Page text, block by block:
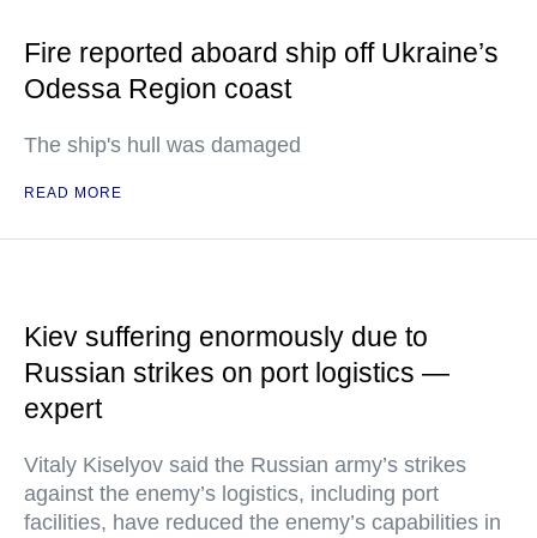
Fire reported aboard ship off Ukraine’s
Odessa Region coast
The ship's hull was damaged
READ MORE
Kiev suffering enormously due to
Russian strikes on port logistics —
expert
Vitaly Kiselyov said the Russian army’s strikes
against the enemy’s logistics, including port
facilities, have reduced the enemy’s capabilities in